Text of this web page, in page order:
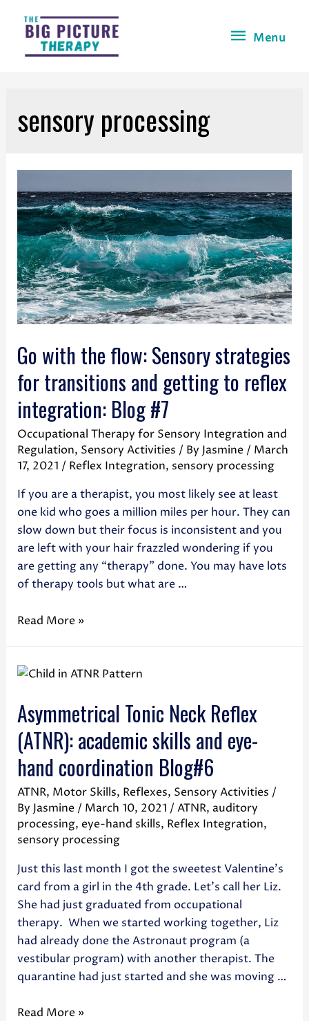
Menu
sensory processing
Go with the flow: Sensory strategies
for transitions and getting to reflex
integration: Blog #7
Occupational Therapy for Sensory Integration and
Regulation, Sensory Activities / By Jasmine / March
17, 2021 / Reflex Integration, sensory processing
If you are a therapist, you most likely see at least
one kid who goes a million miles per hour. They can
slow down but their focus is inconsistent and you
are left with your hair frazzled wondering if you
are getting any “therapy” done. You may have lots
of therapy tools but what are …
Read More »
Asymmetrical Tonic Neck Reflex
(ATNR): academic skills and eye-
hand coordination Blog#6
ATNR, Motor Skills, Reflexes, Sensory Activities /
By Jasmine / March 10, 2021 /ATNR, auditory
processing,eye-hand skills, Reflex Integration,
sensory processing
Just this last month I got the sweetest Valentine’s
card from a girl in the 4th grade. Let’s call her Liz.
She had just graduated from occupational
therapy. When we started working together, Liz
had already done the Astronaut program (a
vestibular program) with another therapist. The
quarantine had just started and she was moving …
Read More »